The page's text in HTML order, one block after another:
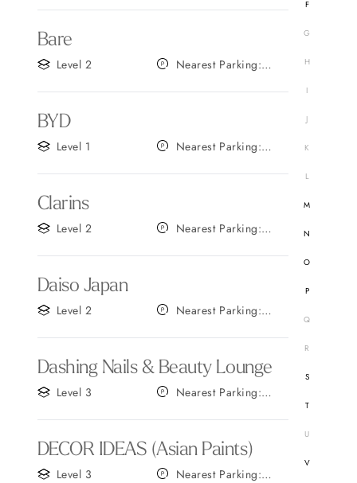
Bare
Level 2
Nearest Parking:
BYD
Level 1
Nearest Parking:
Clarins
Level 2
Nearest Parking:
Daiso Japan
Level 2
Nearest Parking:
Dashing Nails & Beauty Lounge
Level 3
Nearest Parking:
DECOR IDEAS (Asian Paints)
Level 3
Nearest Parking:
F
G
H
I
J
K
L
M
N
O
P
Q
R
S
T
U
V